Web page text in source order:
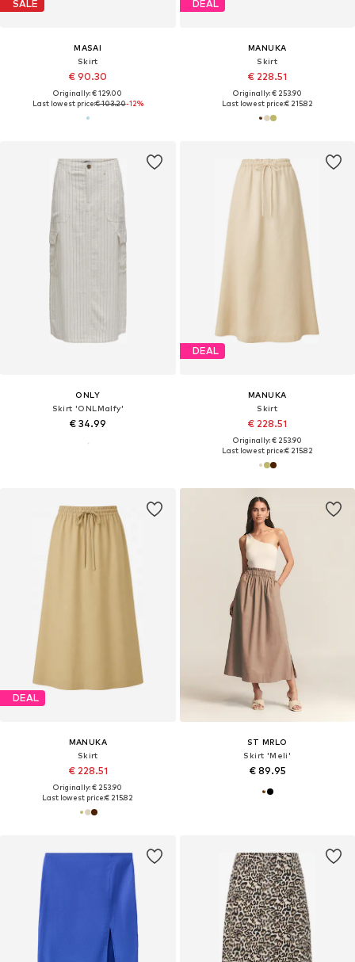
SALE
MASAI
Skirt
€ 90.30
Originally: € 129.00
Last lowest price:€ 103.20-12%
DEAL
MANUKA
Skirt
€ 228.51
Originally: € 253.90
Last lowest price:€ 215.82
ONLY
Skirt 'ONLMalfy'
€ 34.99
DEAL
MANUKA
Skirt
€ 228.51
Originally: € 253.90
Last lowest price:€ 215.82
DEAL
MANUKA
Skirt
€ 228.51
Originally: € 253.90
Last lowest price:€ 215.82
ST MRLO
Skirt 'Meli'
€ 89.95